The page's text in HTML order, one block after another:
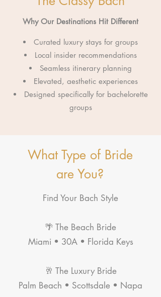
Why Our Destinations Hit Different
Curated luxury stays for groups
Local insider recommendations
Seamless itinerary planning
Elevated, aesthetic experiences
Designed specifically for bachelorette
groups
What Type of Bride
are You?
Find Your Bach Style
🌴 The Beach Bride
Miami • 30A • Florida Keys
🥂 The Luxury Bride
Palm Beach • Scottsdale • Napa